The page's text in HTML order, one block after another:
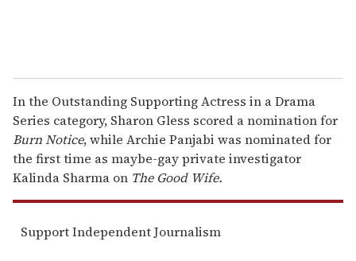
In the Outstanding Supporting Actress in a Drama
Series category, Sharon Gless scored a nomination for
Burn Notice, while Archie Panjabi was nominated for
the first time as maybe-gay private investigator
Kalinda Sharma on The Good Wife.
Support Independent Journalism